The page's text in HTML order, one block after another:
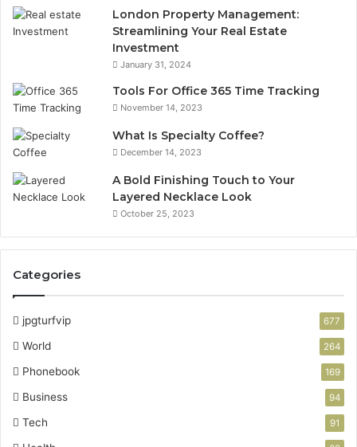
London Property Management:
Streamlining Your Real Estate
Investment
January 31, 2024
Tools For Office 365 Time Tracking
November 14, 2023
What Is Specialty Coffee?
December 14, 2023
A Bold Finishing Touch to Your
Layered Necklace Look
October 25, 2023
Categories
jpgturfvip 677
World 264
Phonebook 169
Business 94
Tech 91